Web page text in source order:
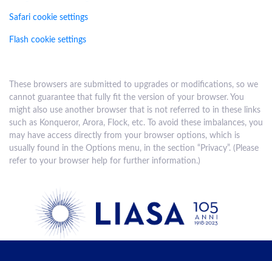
Safari cookie settings
Flash cookie settings
These browsers are submitted to upgrades or modifications, so we
cannot guarantee that fully fit the version of your browser. You
might also use another browser that is not referred to in these links
such as Konqueror, Arora, Flock, etc. To avoid these imbalances, you
may have access directly from your browser options, which is
usually found in the Options menu, in the section “Privacy”. (Please
refer to your browser help for further information.)